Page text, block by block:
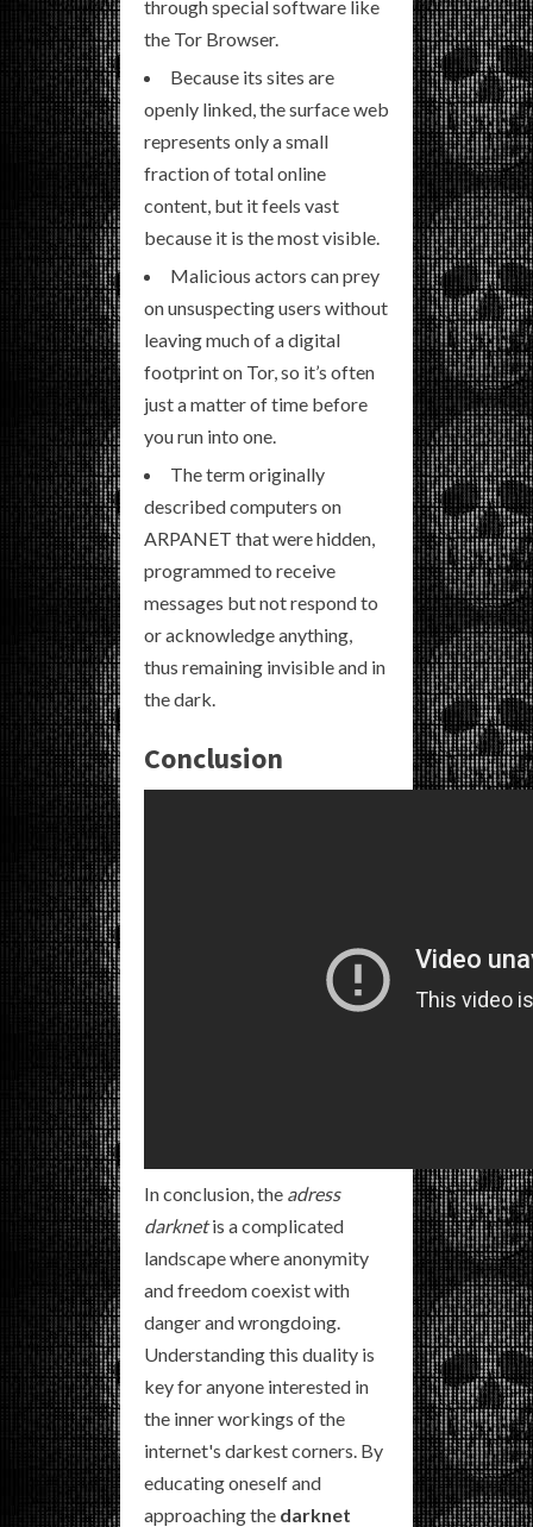
through special software like
the Tor Browser.
Because its sites are
openly linked, the surface web
represents only a small
fraction of total online
content, but it feels vast
because it is the most visible.
Malicious actors can prey
on unsuspecting users without
leaving much of a digital
footprint on Tor, so it’s often
just a matter of time before
you run into one.
The term originally
described computers on
ARPANET that were hidden,
programmed to receive
messages but not respond to
or acknowledge anything,
thus remaining invisible and in
the dark.
Conclusion
In conclusion, the adress
darknetis a complicated
landscape where anonymity
and freedom coexist with
danger and wrongdoing.
Understanding this duality is
key for anyone interested in
the inner workings of the
internet's darkest corners. By
educating oneself and
approaching the darknet